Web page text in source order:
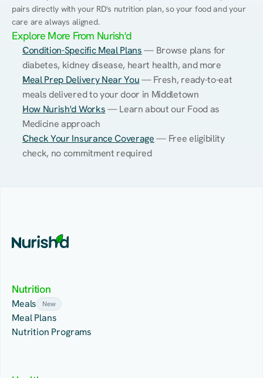
pairs directly with your RD's nutrition plan, so your food and your
care are always aligned.
Explore More From Nurish'd
Condition-Specific Meal Plans — Browse plans for
diabetes, kidney disease, heart health, and more
Meal Prep Delivery Near You — Fresh, ready-to-eat
meals delivered to your door in Middletown
How Nurish'd Works — Learn about our Food as
Medicine approach
Check Your Insurance Coverage — Free eligibility
check, no commitment required
Nutrition
Meals New
Meal Plans
Nutrition Programs